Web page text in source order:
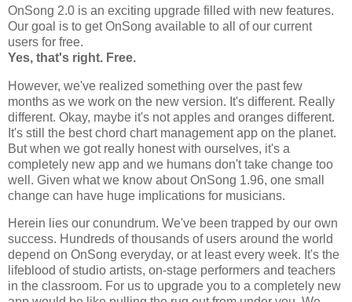
OnSong 2.0 is an exciting upgrade filled with new features.
Our goal is to get OnSong available to all of our current
users for free.
Yes, that's right. Free.
However, we've realized something over the past few
months as we work on the new version. It's different. Really
different. Okay, maybe it's not apples and oranges different.
It's still the best chord chart management app on the planet.
But when we got really honest with ourselves, it's a
completely new app and we humans don't take change too
well. Given what we know about OnSong 1.96, one small
change can have huge implications for musicians.
Herein lies our conundrum. We've been trapped by our own
success. Hundreds of thousands of users around the world
depend on OnSong everyday, or at least every week. It's the
lifeblood of studio artists, on-stage performers and teachers
in the classroom. For us to upgrade you to a completely new